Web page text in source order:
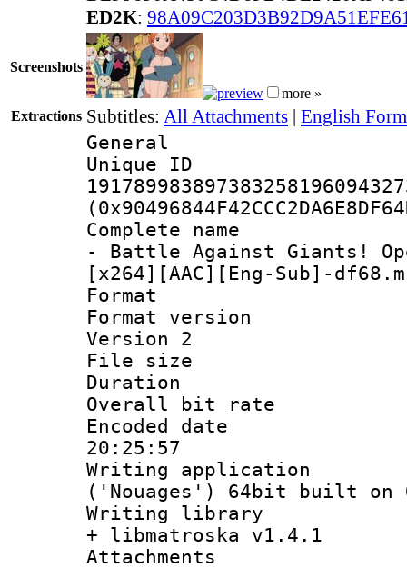
ED2K:
Screenshots
more »
Extractions Subtitles: All Attachments | English
General
Complete
- Battle Against Giants!
[x264][AAC][Eng-Sub]-
Format :
Format
Version 2
File size :
Duration :
Overall bit
Encoded date
20:25:57
Writing
('Nouages') 64bit built on
Writing
+ libmatroska v1.4.1
Attachments